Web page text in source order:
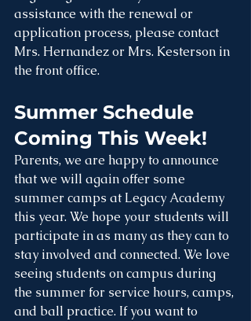
assistance with the renewal or
application process, please contact
Mrs. Hernandez or Mrs. Kesterson in
the front office.
Summer Schedule
Coming This Week!
Parents, we are happy to announce
that we will again offer some
summer camps at Legacy Academy
this year. We hope your students will
participate in as many as they can to
stay involved and connected. We love
seeing students on campus during
the summer for service hours, camps,
and ball practice. If you want to